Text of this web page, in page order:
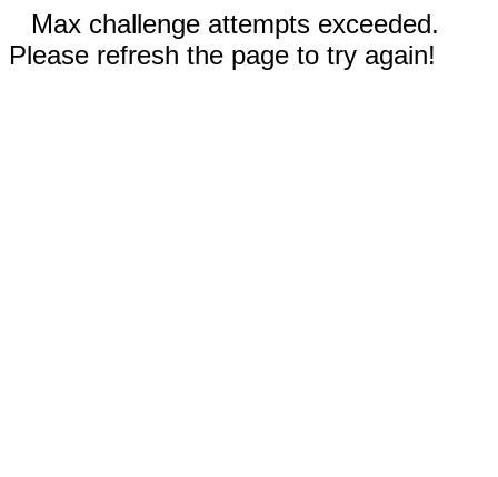
Max challenge attempts exceeded.
Please refresh the page to try again!